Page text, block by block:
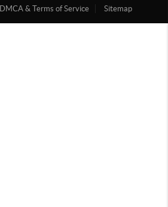
DMCA & Terms of Service Sitemap